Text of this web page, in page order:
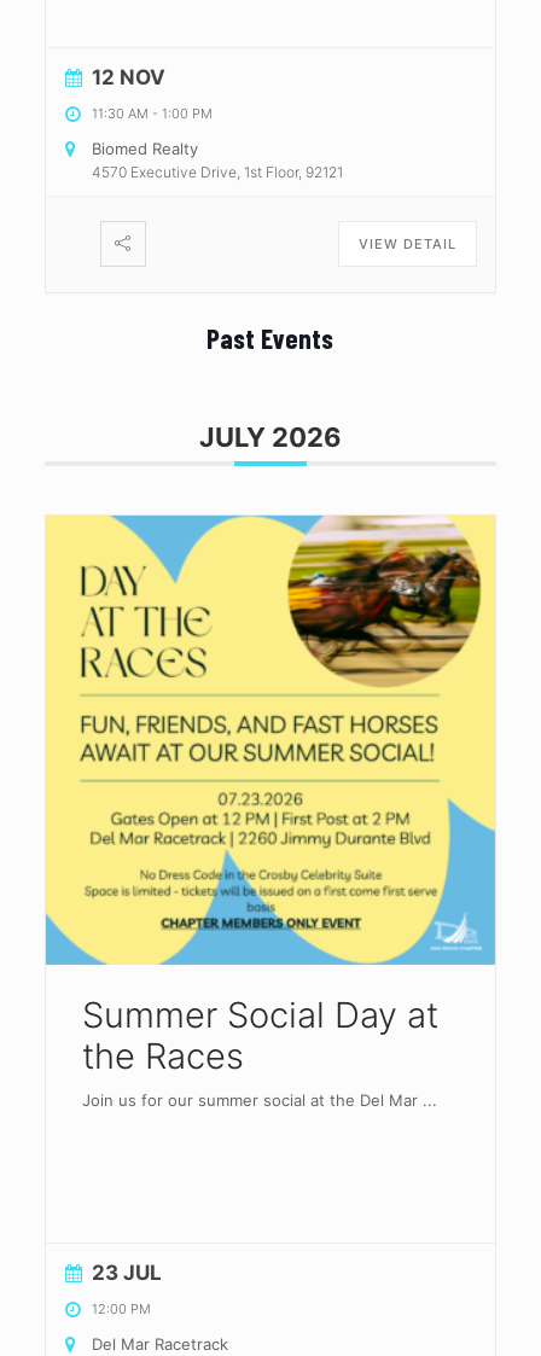
12 NOV
11:30 AM - 1:00 PM
Biomed Realty
4570 Executive Drive, 1st Floor, 92121
VIEW DETAIL
Past Events
JULY 2026
Summer Social Day at
the Races
Join us for our summer social at the Del Mar ...
23 JUL
12:00 PM
Del Mar Racetrack